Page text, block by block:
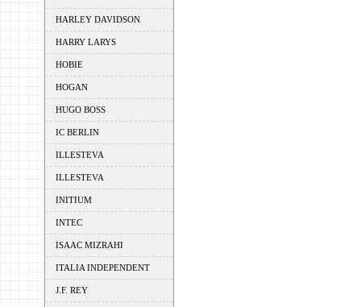
HARLEY DAVIDSON
HARRY LARYS
HOBIE
HOGAN
HUGO BOSS
IC BERLIN
ILLESTEVA
ILLESTEVA
INITIUM
INTEC
ISAAC MIZRAHI
ITALIA INDEPENDENT
J.F. REY